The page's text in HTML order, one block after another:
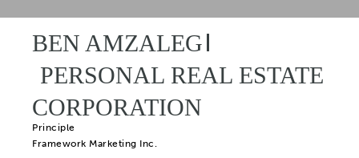
BEN AMZALEG
PERSONAL REAL ESTATE
CORPORATION
Principle
Framework Marketing Inc.